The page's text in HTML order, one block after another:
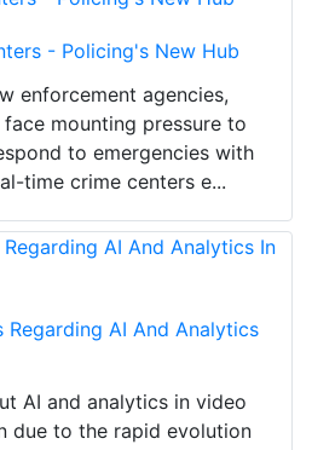
- Policing's New Hub
enforcement agencies,
mounting pressure to
to emergencies with
time crime centers e...
Regarding AI And Analytics
AI and analytics in video
due to the rapid evolution